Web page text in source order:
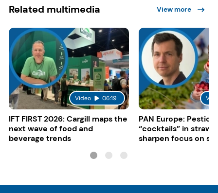
Related multimedia View more
Video 06:19
IFT FIRST 2026: Cargill maps the
next wave of food and
beverage trends
PAN Europe:
“cocktails” in
sharpen focus on